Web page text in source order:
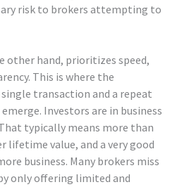
risk to brokers attempting to
other hand, prioritizes speed,
This is where the
transaction and a repeat
Investors are in business
typically means more than
lifetime value, and a very good
business. Many brokers miss
only offering limited and